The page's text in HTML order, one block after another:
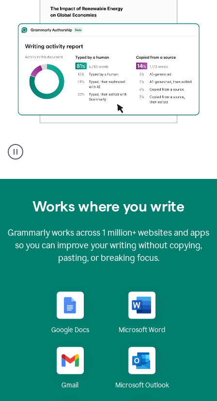
authorship
Works where you write
Grammarly works across1 million+ websites and apps
so you can improve your writing without copying,
pasting, or breaking focus.
Google Docs Microsoft Word
Gmail Microsoft Outlook